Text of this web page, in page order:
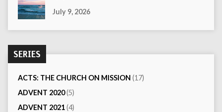
July 9, 2026
SERIES
ACTS: THE CHURCH ON MISSION (17)
ADVENT 2020(5)
ADVENT 2021(4)